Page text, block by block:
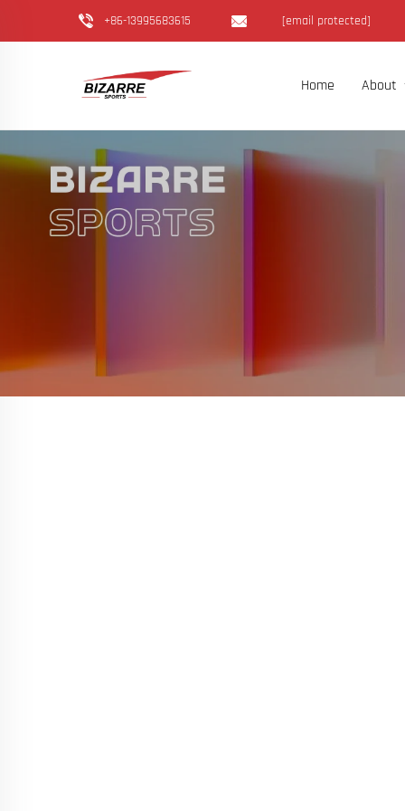
+86-13995683615 [email protected]
Home About